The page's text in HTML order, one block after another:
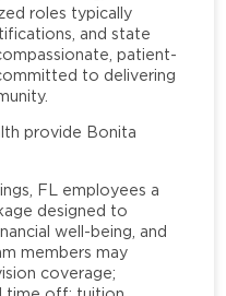
roles typically
and state
patient-
to delivering
provide Bonita
FL employees a
designed to
well-being, and
members may
coverage;